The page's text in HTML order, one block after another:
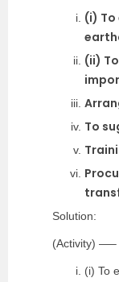
(i)
(ii)
To
Solution:
(Activity) —–
(i) To